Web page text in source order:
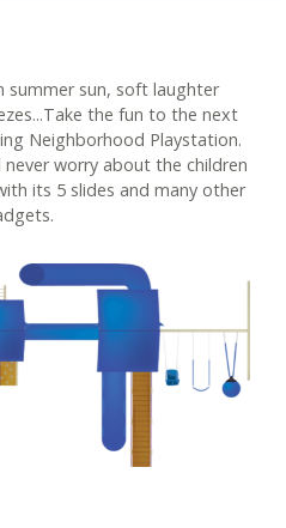
summer sun, soft laughter
the fun to the next
Neighborhood Playstation.
worry about the children
its 5 slides and many other